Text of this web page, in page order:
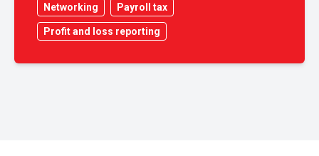
Networking Payroll tax
Profit and loss reporting